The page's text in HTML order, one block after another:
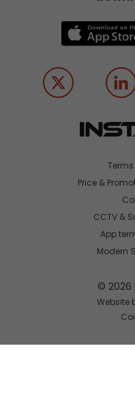
©
Website
Price &
CCTV &
App
Modern